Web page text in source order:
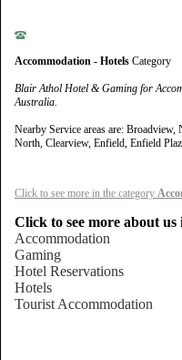
Accommodation - Hotels Category
Blair Athol Hotel & Gaming for
Australia.
Nearby Service areas are:
North, Clearview, Enfield, Enfield
Click to see more in the category
Click to see more about us
Accommodation
Gaming
Hotel Reservations
Hotels
Tourist Accommodation